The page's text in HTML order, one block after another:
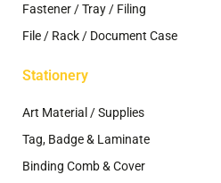
Fastener / Tray / Filing
File / Rack / Document Case
Stationery
Art Material / Supplies
Tag, Badge & Laminate
Binding Comb & Cover